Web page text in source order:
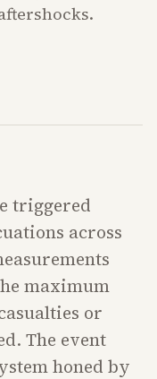
triggered
across
maximum
or
The event
honed by